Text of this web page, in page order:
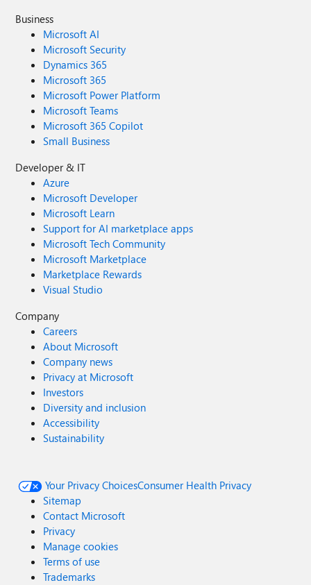
Business
Microsoft AI
Microsoft Security
Dynamics 365
Microsoft 365
Microsoft Power Platform
Microsoft Teams
Microsoft 365 Copilot
Small Business
Developer & IT
Azure
Microsoft Developer
Microsoft Learn
Support for AI marketplace apps
Microsoft Tech Community
Microsoft Marketplace
Marketplace Rewards
Visual Studio
Company
Careers
About Microsoft
Company news
Privacy at Microsoft
Investors
Diversity and inclusion
Accessibility
Sustainability
Your Privacy ChoicesConsumer Health Privacy
Sitemap
Contact Microsoft
Privacy
Manage cookies
Terms of use
Trademarks